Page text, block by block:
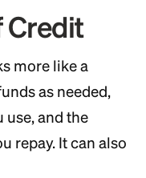
Credit
more like a
as needed,
use, and the
repay. It can also